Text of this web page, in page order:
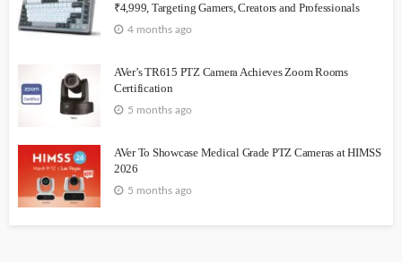
₹4,999, Targeting Gamers, Creators and Professionals
4 months ago
AVer’s TR615 PTZ Camera Achieves Zoom Rooms
Certification
5 months ago
AVer To Showcase Medical Grade PTZ Cameras at HIMSS
2026
5 months ago